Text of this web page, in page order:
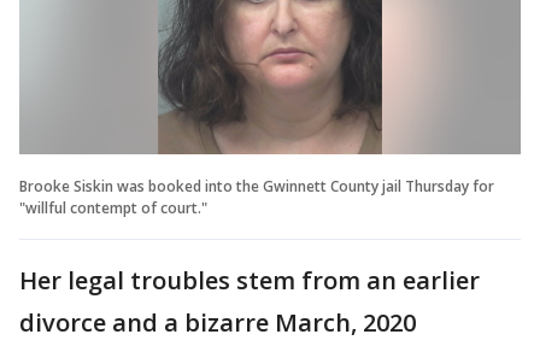
Brooke Siskin was booked into the Gwinnett County jail Thursday for
"willful contempt of court."
Her legal troubles stem from an earlier
divorce and a bizarre March, 2020